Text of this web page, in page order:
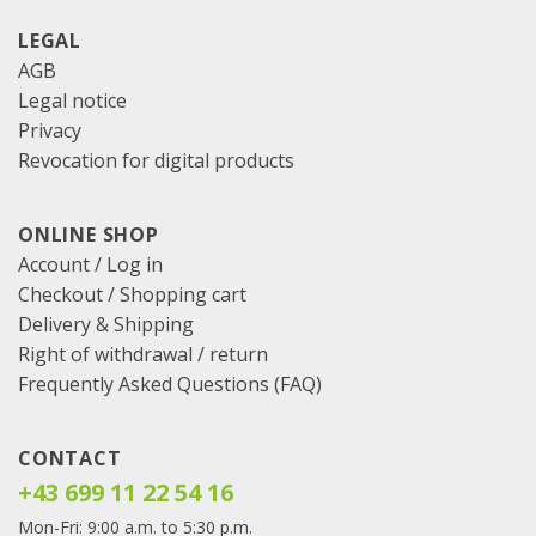
LEGAL
AGB
Legal notice
Privacy
Revocation for digital products
ONLINE SHOP
Account / Log in
Checkout/Shopping cart
Delivery & Shipping
Right of withdrawal / return
Frequently Asked Questions (FAQ)
CONTACT
+43 699 11 22 54 16
Mon-Fri: 9:00 a.m. to 5:30 p.m.